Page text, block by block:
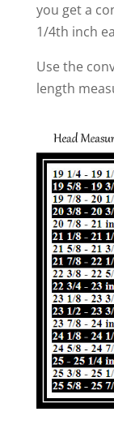
you get a
1/4th inch
Use the
length